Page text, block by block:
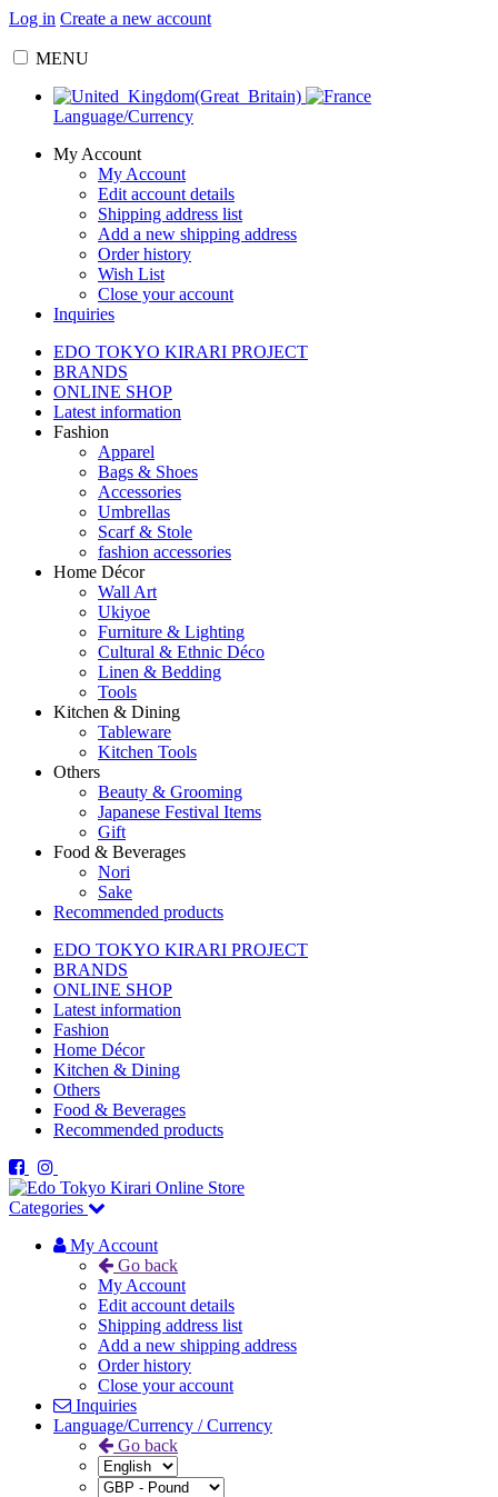
Log in Create a new account
MENU
Language/Currency
My Account
My Account
Edit account details
Shipping address list
Add a new shipping address
Order history
Wish List
Close your account
Inquiries
EDO TOKYO KIRARI PROJECT
BRANDS
ONLINE SHOP
Latest information
Fashion
Apparel
Bags & Shoes
Accessories
Umbrellas
Scarf & Stole
fashion accessories
Home Décor
Wall Art
Ukiyoe
Furniture & Lighting
Cultural & Ethnic Déco
Linen & Bedding
Tools
Kitchen & Dining
Tableware
Kitchen Tools
Others
Beauty & Grooming
Japanese Festival Items
Gift
Food & Beverages
Nori
Sake
Recommended products
EDO TOKYO KIRARI PROJECT
BRANDS
ONLINE SHOP
Latest information
Fashion
Home Décor
Kitchen & Dining
Others
Food & Beverages
Recommended products
Categories
My Account
Go back
My Account
Edit account details
Shipping address list
Add a new shipping address
Order history
Close your account
Inquiries
Language/Currency / Currency
Go back